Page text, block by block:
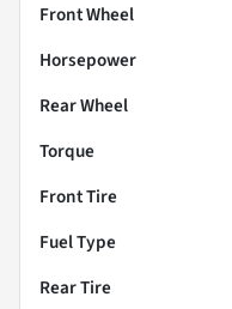
Front Wheel
Horsepower
Rear Wheel
Torque
Front Tire
Fuel Type
Rear Tire